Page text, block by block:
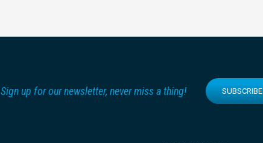
Sign up for our newsletter, never miss a thing! SUBSCRIBE